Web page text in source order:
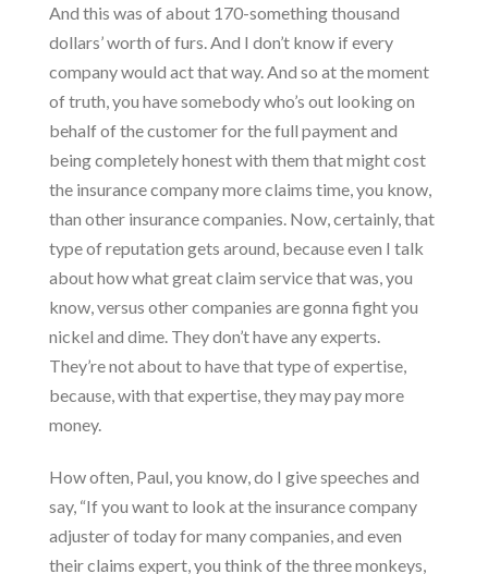
And this was of about 170-something thousand
dollars’ worth of furs. And I don’t know if every
company would act that way. And so at the moment
of truth, you have somebody who’s out looking on
behalf of the customer for the full payment and
being completely honest with them that might cost
the insurance company more claims time, you know,
than other insurance companies. Now, certainly, that
type of reputation gets around, because even I talk
about how what great claim service that was, you
know, versus other companies are gonna fight you
nickel and dime. They don’t have any experts.
They’re not about to have that type of expertise,
because, with that expertise, they may pay more
money.
How often, Paul, you know, do I give speeches and
say, “If you want to look at the insurance company
adjuster of today for many companies, and even
theirclaims expert, you think of the three monkeys,